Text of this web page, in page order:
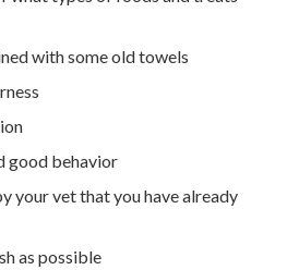
with some old towels
good behavior
your vet that you have already
as possible